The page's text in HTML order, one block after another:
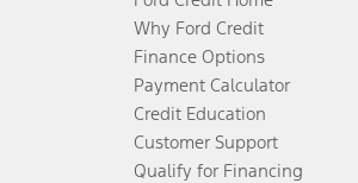
Why Ford Credit
Finance Options
Payment Calculator
Credit Education
Customer Support
Qualify for Financing